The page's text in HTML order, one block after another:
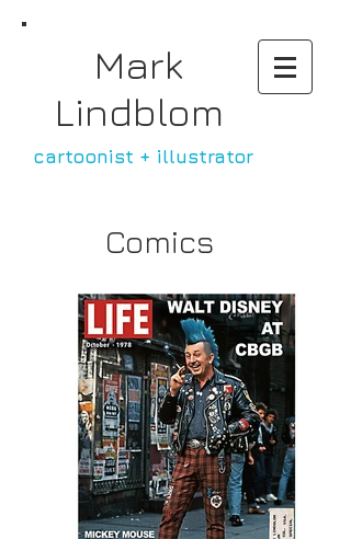
Mark
Lindblom
cartoonist + illustrator
Comics